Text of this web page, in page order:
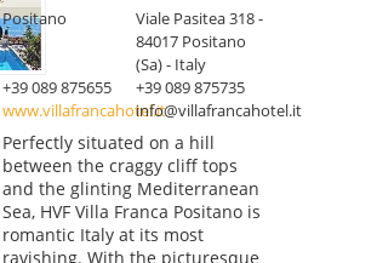
Positano
Viale Pasitea 318 -
84017 Positano
(Sa) - Italy
+39 089 875655
+39 089 875735
www.villafrancahotel.itinfo@villafrancahotel.it
Perfectly situated on a hill
between the craggy cliff tops
and the glinting Mediterranean
Sea, HVF Villa Franca Positano is
romantic Italy at its most
ravishing. With the picturesque